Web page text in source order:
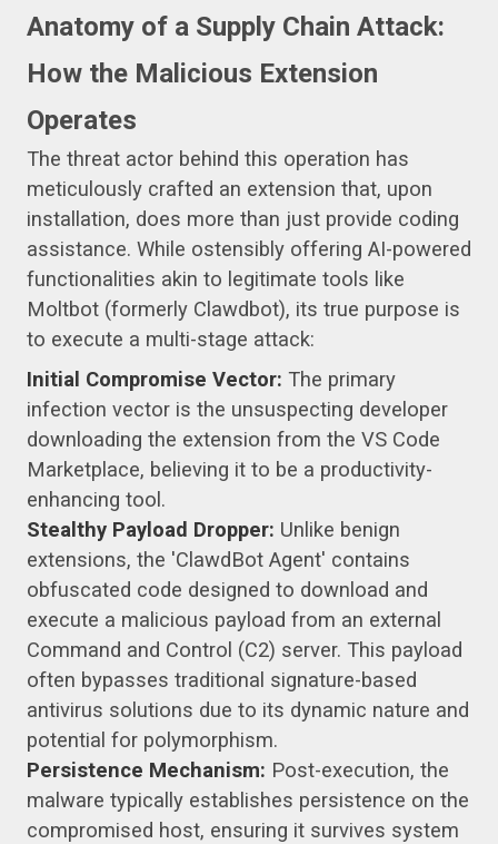
Anatomy of a Supply Chain Attack:
How the Malicious Extension
Operates
The threat actor behind this operation has
meticulously crafted an extension that, upon
installation, does more than just provide coding
assistance. While ostensibly offering AI-powered
functionalities akin to legitimate tools like
Moltbot (formerly Clawdbot), its true purpose is
to execute a multi-stage attack:
Initial Compromise Vector: The primary
infection vector is the unsuspecting developer
downloading the extension from the VS Code
Marketplace, believing it to be a productivity-
enhancing tool.
Stealthy Payload Dropper: Unlike benign
extensions, the 'ClawdBot Agent' contains
obfuscated code designed to download and
execute a malicious payload from an external
Command and Control (C2) server. This payload
often bypasses traditional signature-based
antivirus solutions due to its dynamic nature and
potential for polymorphism.
Persistence Mechanism: Post-execution, the
malware typically establishes persistence on the
compromised host, ensuring it survives system